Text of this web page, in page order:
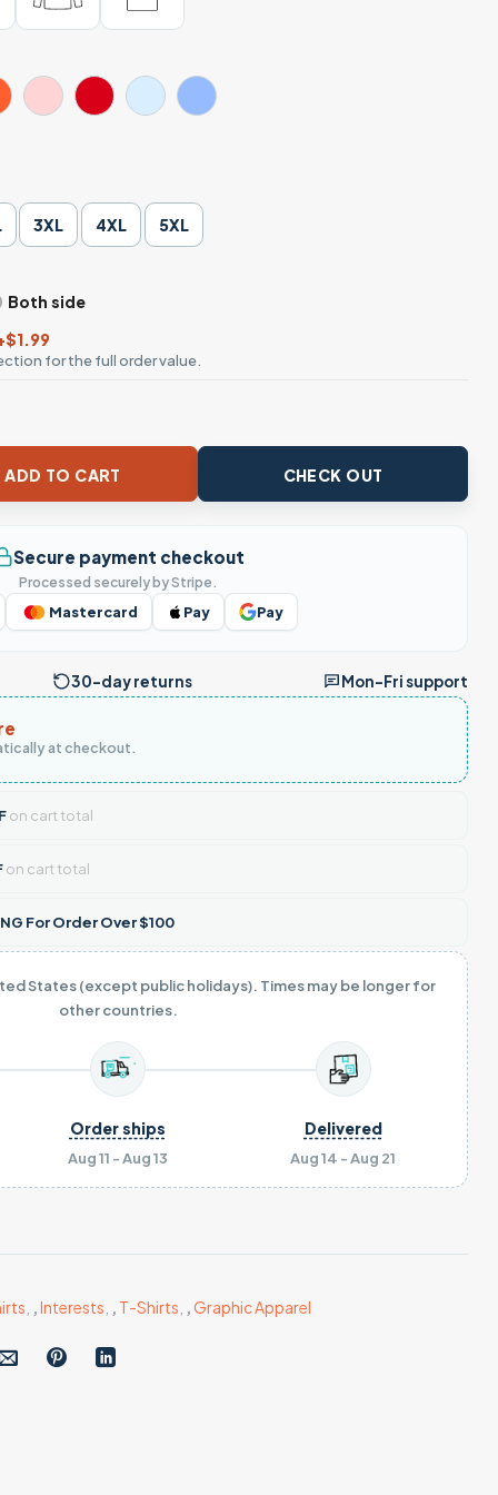
3XL 4XL 5XL
Both side
for the full order value.
ADD TO CART CHECK OUT
Secure payment checkout
Processed securely by Stripe.
Mastercard Pay Pay
30-day returns Mon–Fri support
at checkout.
on cart total
on cart total
For Order Over $100
States (except public holidays). Times may be longer for
other countries.
Aug 11 - Aug 13
Order ships
Aug 14 - Aug 21
Delivered
,Interests , T-Shirts ,Graphic Apparel